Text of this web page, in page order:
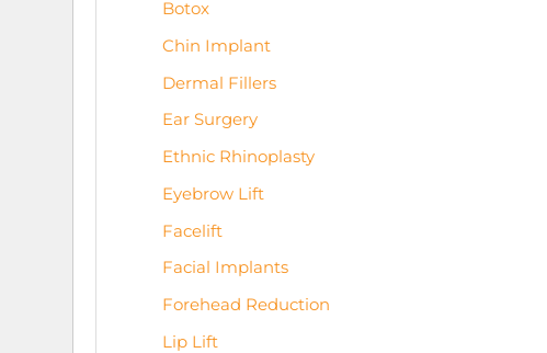
Botox
Chin Implant
Dermal Fillers
Ear Surgery
Ethnic Rhinoplasty
Eyebrow Lift
Facelift
Facial Implants
Forehead Reduction
Lip Lift